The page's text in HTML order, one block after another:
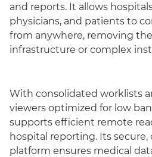
and reports. It allows
physicians, and patients to
from anywhere, removing the
infrastructure or complex
With consolidated worklists
viewers optimized for low
supports efficient remote
hospital reporting. Its
platform ensures medical